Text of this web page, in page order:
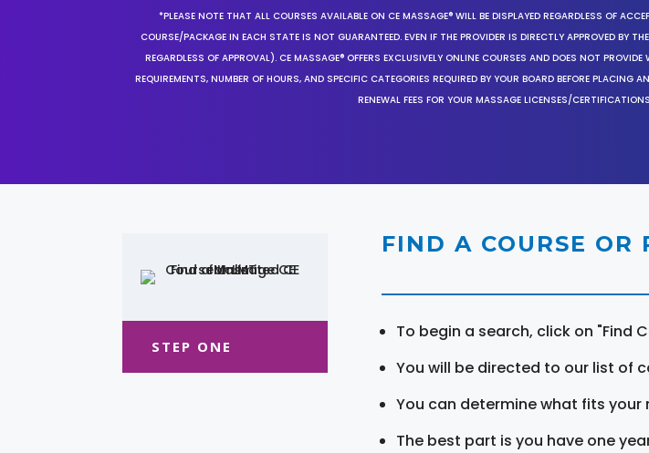
*PLEASE NOTE THAT ALL COURSES AVAILABLE ON CE MASSAGE® WILL BE DISPLAYED REGARDLESS OF
COURSE/PACKAGE IN EACH STATE IS NOT GUARANTEED. EVEN IF THE PROVIDER IS DIRECTLY APPROVED BY
REGARDLESS OF APPROVAL). CE MASSAGE® OFFERS EXCLUSIVELY ONLINE COURSES AND DOES NOT
REQUIREMENTS, NUMBER OF HOURS, AND SPECIFIC CATEGORIES REQUIRED BY YOUR BOARD BEFORE
RENEWAL FEES FOR YOUR MASSAGE LICENSES/
STEP ONE
FIND A COURSE OR
To begin a search, click on "Find
You will be directed to our list of
You can determine what fits your
The best part is you have one